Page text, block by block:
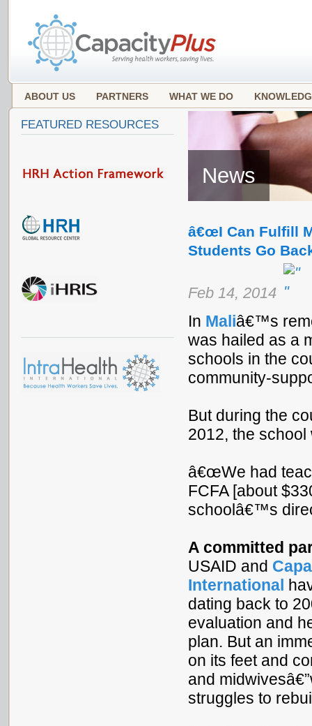
ABOUT US PARTNERS WHAT WE DO
News
â€œI Can Fulfill
Students Go
Feb 14, 2014
In Maliâ€™s
was hailed as a
schools in the
community-
But during the
2012, the
â€œWe had
FCFA [about
schoolâ€™s
A committed
USAID and
International
dating back to
evaluation and
plan. But an
on its feet and
and
struggles to
FEATURED RESOURCES